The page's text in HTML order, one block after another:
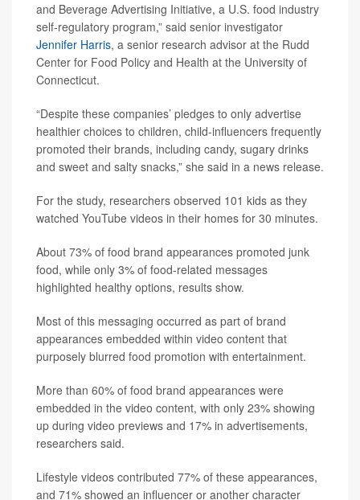
and Beverage Advertising Initiative, a U.S. food industry
self-regulatory program,” said senior investigator
Jennifer Harris, a senior research advisor at the Rudd
Center for Food Policy and Health at the University of
Connecticut.
“Despite these companies’ pledges to only advertise
healthier choices to children, child-influencers frequently
promoted their brands, including candy, sugary drinks
and sweet and salty snacks,” she said in a news release.
For the study, researchers observed 101 kids as they
watched YouTube videos in their homes for 30 minutes.
About 73% of food brand appearances promoted junk
food, while only 3% of food-related messages
highlighted healthy options, results show.
Most of this messaging occurred as part of brand
appearances embedded within video content that
purposely blurred food promotion with entertainment.
More than 60% of food brand appearances were
embedded in the video content, with only 23% showing
up during video previews and 17% in advertisements,
researchers said.
Lifestyle videos contributed 77% of these appearances,
and 71% showed an influencer or another character